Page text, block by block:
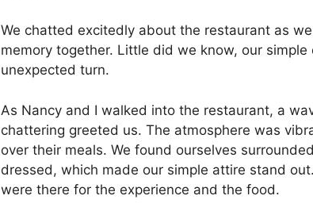
We chatted excitedly about the restaurant as
memory together. Little did we know, our
unexpected turn.
As Nancy and I walked into the restaurant, a
chattering greeted us. The atmosphere was
over their meals. We found ourselves
dressed, which made our simple attire stand
were there for the experience and the food.